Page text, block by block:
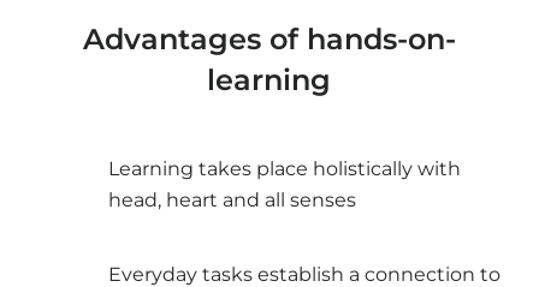
Advantages of hands-on-
learning
Learning takes place holistically with
head, heart and all senses
Everyday tasks establish a connection to